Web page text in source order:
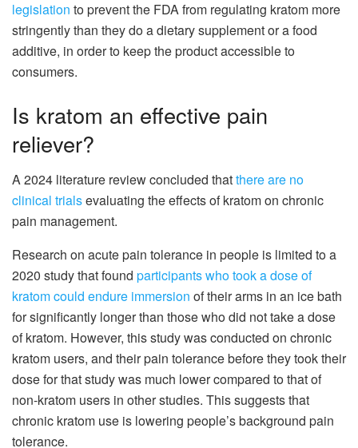
legislation to prevent the FDA from regulating kratom more
stringently than they do a dietary supplement or a food
additive, in order to keep the product accessible to
consumers.
Is kratom an effective pain
reliever?
A 2024 literature review concluded thatthere are no
clinical trialsevaluating the effects of kratom on chronic
pain management.
Research on acute pain tolerance in people is limited to a
2020 study that found participants who took a dose of
kratom could endure immersion of their arms in an ice bath
for significantly longer than those who did not take a dose
of kratom. However, this study was conducted on chronic
kratom users, and their pain tolerance before they took their
dose for that study was much lower compared to that of
non-kratom users in other studies. This suggests that
chronic kratom use is lowering people’s background pain
tolerance.